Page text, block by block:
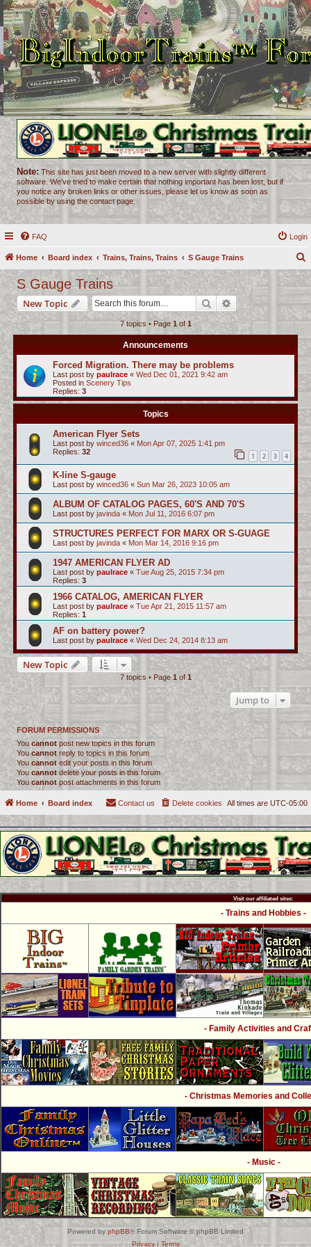
Note: This site has just been moved to a new server with slightly different
software. We've tried to make certain that nothing important has been lost, but if
you notice any broken links or other issues, please let us know as soon as
possible by using the contact page.
FAQ Login
Home Board index Trains, Trains, Trains S Gauge Trains
r
c
h
S Gauge Trains
New Topic Search Advanced search
7 topics • Page 1of1
Announcements
Forced Migration. There may be problems
Last post by paulrace « Wed Dec 01, 2021 9:42 am
Posted in Scenery Tips
Replies: 3
Topics
American Flyer Sets
Last post by winced36 « Mon Apr 07, 2025 1:41 pm
Replies: 32 1 2 3 4
K-line S-gauge
Last post by winced36 « Sun Mar 26, 2023 10:05 am
ALBUM OF CATALOG PAGES, 60'S AND 70'S
Last post by javinda « Mon Jul 11, 2016 6:07 pm
STRUCTURES PERFECT FOR MARX OR S-GUAGE
Last post by javinda « Mon Mar 14, 2016 9:16 pm
1947 AMERICAN FLYER AD
Last post by paulrace « Tue Aug 25, 2015 7:34 pm
Replies: 3
1966 CATALOG, AMERICAN FLYER
Last post by paulrace « Tue Apr 21, 2015 11:57 am
Replies: 1
AF on battery power?
Last post by paulrace « Wed Dec 24, 2014 8:13 am
New Topic
7 topics • Page1 of 1
Jump to
FORUM PERMISSIONS
You cannot post new topics in this forum
Youcannot reply to topics in this forum
You cannot edit your posts in this forum
You cannot delete your posts in this forum
You cannot post attachments in this forum
Home Board index All times are UTC-05:00
Delete cookies
Contact us
Visit our affiliated sites:
- Trains and Hobbies -
- Family Activities and
- Christmas Memories and
- Music -
Powered by phpBB® Forum Software © phpBB Limited
Privacy|Terms